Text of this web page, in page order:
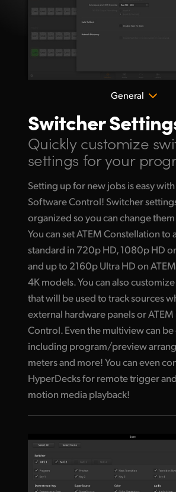
General
Switcher
Quickly customize
settings for your
Setting up for new jobs is easy with
Software Control! Switcher
organized so you can change
You can set ATEM Constellation to
standard in 720p HD, 1080p HD
and up to 2160p Ultra HD on
4K models. You can also
that will be used to track sources
external hardware panels or
Control. Even the multiview can
including program/preview
meters and more! You can even
HyperDecks for remote trigger
motion media playback!